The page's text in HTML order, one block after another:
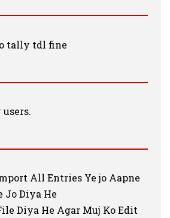
tally tdl fine
All Entries Ye jo Aapne
Jo Diya He
Diya He Agar Muj Ko Edit